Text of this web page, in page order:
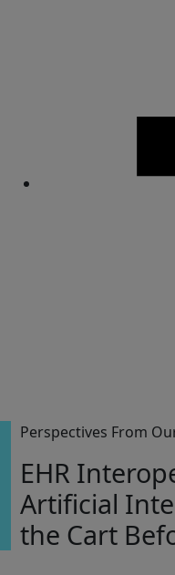
Perspectives From
EHR
Artificial
the Cart